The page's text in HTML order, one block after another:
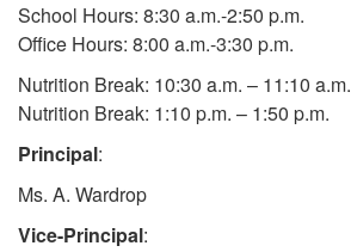
School Hours: 8:30 a.m.-2:50 p.m.
Office Hours: 8:00 a.m.-3:30 p.m.
Nutrition Break: 10:30 a.m. – 11:10 a.m.
Nutrition Break: 1:10 p.m. – 1:50 p.m.
Principal:
Ms. A. Wardrop
Vice-Principal: